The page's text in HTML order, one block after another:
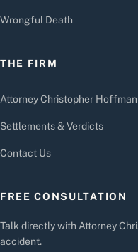
Wrongful Death
THE FIRM
Attorney Christopher
Settlements & Verdicts
Contact Us
FREE CONSULTATION
Talk directly with Attorney
accident.